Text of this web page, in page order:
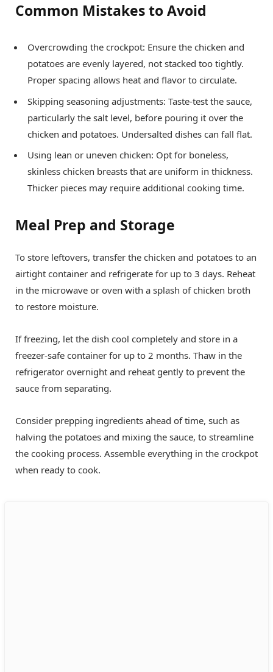
Common Mistakes to Avoid
Overcrowding the crockpot: Ensure the chicken and
potatoes are evenly layered, not stacked too tightly.
Proper spacing allows heat and flavor to circulate.
Skipping seasoning adjustments: Taste-test the sauce,
particularly the salt level, before pouring it over the
chicken and potatoes. Undersalted dishes can fall flat.
Using lean or uneven chicken: Opt for boneless,
skinless chicken breasts that are uniform in thickness.
Thicker pieces may require additional cooking time.
Meal Prep and Storage
To store leftovers, transfer the chicken and potatoes to an
airtight container and refrigerate for up to 3 days. Reheat
in the microwave or oven with a splash of chicken broth
to restore moisture.
If freezing, let the dish cool completely and store in a
freezer-safe container for up to 2 months. Thaw in the
refrigerator overnight and reheat gently to prevent the
sauce from separating.
Consider prepping ingredients ahead of time, such as
halving the potatoes and mixing the sauce, to streamline
the cooking process. Assemble everything in the crockpot
when ready to cook.